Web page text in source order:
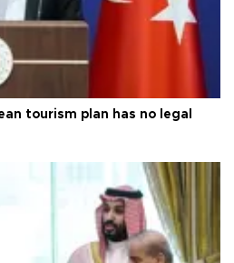
tourism plan has no legal